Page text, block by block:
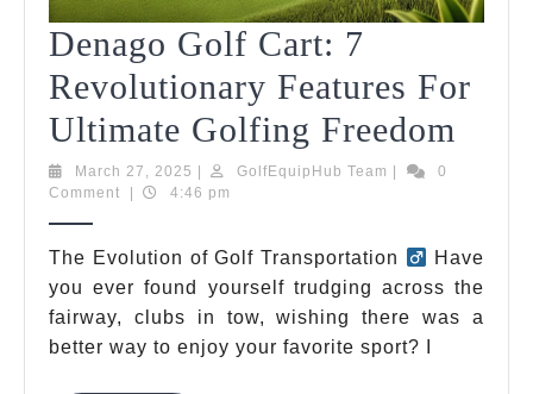
Denago Golf Cart: 7
Revolutionary Features For
Ultimate Golfing Freedom
7
March 27, 2025 March
27,
GolfEquipHub Team GolfEquipHub
0
Comment
4:46 pm
The Evolution of Golf Transportation
Have
you ever found yourself trudging across the
fairway, clubs in tow, wishing there was a
better way to enjoy your favorite sport? I